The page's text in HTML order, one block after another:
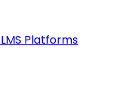
Platforms